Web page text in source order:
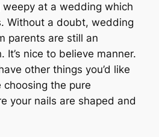
at a wedding which
Without a doubt, wedding
parents are still an
It’s nice to believe manner.
other things you’d like
the pure
your nails are shaped and